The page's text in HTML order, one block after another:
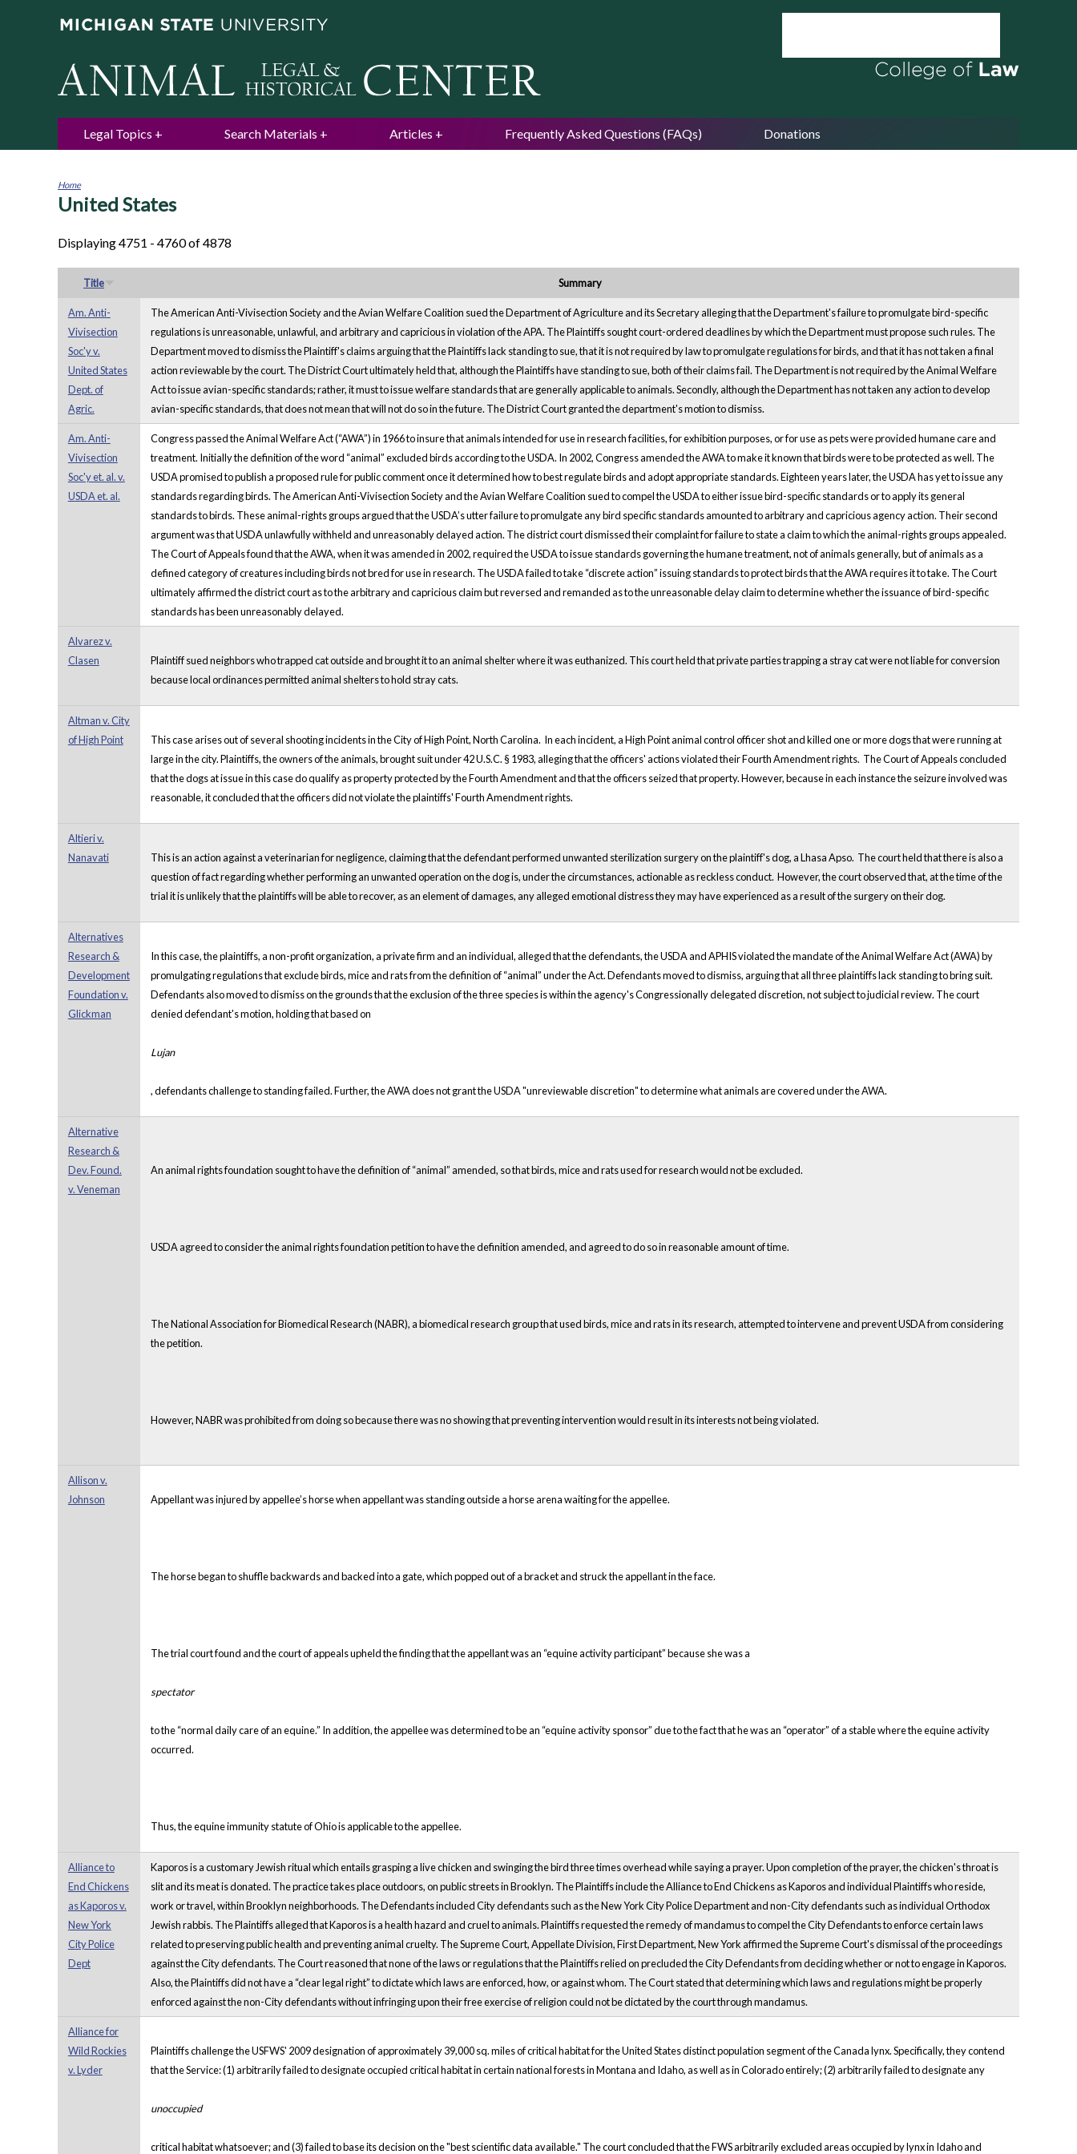
Legal Topics Search Materials Articles Frequently Asked Questions (FAQs) Donations
You
Home
United States
Displaying 4751 - 4760 of 4878
Title Summary
Am. Anti-
Vivisection
Soc'y v.
United States
Dept. of
Agric.
The American Anti-Vivisection Society and the Avian Welfare Coalition sued the Department of Agriculture and its Secretary alleging that the Department's failure to promulgate bird-specific
regulations is unreasonable, unlawful, and arbitrary and capricious in violation of the APA. The Plaintiffs sought court-ordered deadlines by which the Department must propose such rules. The
Department moved to dismiss the Plaintiff's claims arguing that the Plaintiffs lack standing to sue, that it is not required by law to promulgate regulations for birds, and that it has not taken a final
action reviewable by the court. The District Court ultimately held that, although the Plaintiffs have standing to sue, both of their claims fail. The Department is not required by the Animal Welfare
Act to issue avian-specific standards; rather, it must to issue welfare standards that are generally applicable to animals. Secondly, although the Department has not taken any action to develop
avian-specific standards, that does not mean that will not do so in the future. The District Court granted the department's motion to dismiss.
Am. Anti-
Vivisection
Soc'y et. al. v.
USDA et. al.
Congress passed the Animal Welfare Act (“AWA”) in 1966 to insure that animals intended for use in research facilities, for exhibition purposes, or for use as pets were provided humane care and
treatment. Initially the definition of the word “animal” excluded birds according to the USDA. In 2002, Congress amended the AWA to make it known that birds were to be protected as well. The
USDA promised to publish a proposed rule for public comment once it determined how to best regulate birds and adopt appropriate standards. Eighteen years later, the USDA has yet to issue any
standards regarding birds. The American Anti-Vivisection Society and the Avian Welfare Coalition sued to compel the USDA to either issue bird-specific standards or to apply its general
standards to birds. These animal-rights groups argued that the USDA’s utter failure to promulgate any bird specific standards amounted to arbitrary and capricious agency action. Their second
argument was that USDA unlawfully withheld and unreasonably delayed action. The district court dismissed their complaint for failure to state a claim to which the animal-rights groups appealed.
The Court of Appeals found that the AWA, when it was amended in 2002, required the USDA to issue standards governing the humane treatment, not of animals generally, but of animals as a
defined category of creatures including birds not bred for use in research. The USDA failed to take “discrete action” issuing standards to protect birds that the AWA requires it to take. The Court
ultimately affirmed the district court as to the arbitrary and capricious claim but reversed and remanded as to the unreasonable delay claim to determine whether the issuance of bird-specific
standards has been unreasonably delayed.
Alvarez v.
Clasen
Plaintiff sued neighbors who trapped cat outside and brought it to an animal shelter where it was euthanized. This court held that private parties trapping a stray cat were not liable for conversion
because local ordinances permitted animal shelters to hold stray cats.
Altman v. City
of High Point
This case arises out of several shooting incidents in the City of High Point, North Carolina. In each incident, a High Point animal control officer shot and killed one or more dogs that were running at
large in the city. Plaintiffs, the owners of the animals, brought suit under 42 U.S.C. § 1983, alleging that the officers' actions violated their Fourth Amendment rights. The Court of Appeals concluded
that the dogs at issue in this case do qualify as property protected by the Fourth Amendment and that the officers seized that property. However, because in each instance the seizure involved was
reasonable, it concluded that the officers did not violate the plaintiffs' Fourth Amendment rights.
Altieri v.
Nanavati
This is an action against a veterinarian for negligence, claiming that the defendant performed unwanted sterilization surgery on the plaintiff's dog, a Lhasa Apso. The court held that there is also a
question of fact regarding whether performing an unwanted operation on the dog is, under the circumstances, actionable as reckless conduct. However, the court observed that, at the time of the
trial it is unlikely that the plaintiffs will be able to recover, as an element of damages, any alleged emotional distress they may have experienced as a result of the surgery on their dog.
Alternatives
Research &
Development
Foundation v.
Glickman
In this case, the plaintiffs, a non-profit organization, a private firm and an individual, alleged that the defendants, the USDA and APHIS violated the mandate of the Animal Welfare Act (AWA) by
promulgating regulations that exclude birds, mice and rats from the definition of “animal” under the Act. Defendants moved to dismiss, arguing that all three plaintiffs lack standing to bring suit.
Defendants also moved to dismiss on the grounds that the exclusion of the three species is within the agency's Congressionally delegated discretion, not subject to judicial review. The court
denied defendant's motion, holding that based on
Lujan
, defendants challenge to standing failed. Further, the AWA does not grant the USDA "unreviewable discretion" to determine what animals are covered under the AWA.
Alternative
Research &
Dev. Found.
v. Veneman
An animal rights foundation sought to have the definition of “animal” amended, so that birds, mice and rats used for research would not be excluded.
USDA agreed to consider the animal rights foundation petition to have the definition amended, and agreed to do so in reasonable amount of time.
The National Association for Biomedical Research (NABR), a biomedical research group that used birds, mice and rats in its research, attempted to intervene and prevent USDA from considering
the petition.
However, NABR was prohibited from doing so because there was no showing that preventing intervention would result in its interests not being violated.
Allison v.
Johnson
Appellant was injured by appellee’s horse when appellant was standing outside a horse arena waiting for the appellee.
The horse began to shuffle backwards and backed into a gate, which popped out of a bracket and struck the appellant in the face.
The trial court found and the court of appeals upheld the finding that the appellant was an “equine activity participant” because she was a
spectator
to the “normal daily care of an equine.” In addition, the appellee was determined to be an “equine activity sponsor” due to the fact that he was an “operator” of a stable where the equine activity
occurred.
Thus, the equine immunity statute of Ohio is applicable to the appellee.
Alliance to
End Chickens
as Kaporos v.
New York
City Police
Dept
Kaporos is a customary Jewish ritual which entails grasping a live chicken and swinging the bird three times overhead while saying a prayer. Upon completion of the prayer, the chicken's throat is
slit and its meat is donated. The practice takes place outdoors, on public streets in Brooklyn. The Plaintiffs include the Alliance to End Chickens as Kaporos and individual Plaintiffs who reside,
work or travel, within Brooklyn neighborhoods. The Defendants included City defendants such as the New York City Police Department and non-City defendants such as individual Orthodox
Jewish rabbis. The Plaintiffs alleged that Kaporos is a health hazard and cruel to animals. Plaintiffs requested the remedy of mandamus to compel the City Defendants to enforce certain laws
related to preserving public health and preventing animal cruelty. The Supreme Court, Appellate Division, First Department, New York affirmed the Supreme Court's dismissal of the proceedings
against the City defendants. The Court reasoned that none of the laws or regulations that the Plaintiffs relied on precluded the City Defendants from deciding whether or not to engage in Kaporos.
Also, the Plaintiffs did not have a “clear legal right” to dictate which laws are enforced, how, or against whom. The Court stated that determining which laws and regulations might be properly
enforced against the non-City defendants without infringing upon their free exercise of religion could not be dictated by the court through mandamus.
Alliance for
Wild Rockies
v. Lyder
Plaintiffs challenge the USFWS' 2009 designation of approximately 39,000 sq. miles of critical habitat for the United States distinct population segment of the Canada lynx. Specifically, they contend
that the Service: (1) arbitrarily failed to designate occupied critical habitat in certain national forests in Montana and Idaho, as well as in Colorado entirely; (2) arbitrarily failed to designate any
unoccupied
critical habitat whatsoever; and (3) failed to base its decision on the "best scientific data available." The court concluded that the FWS arbitrarily excluded areas occupied by lynx in Idaho and